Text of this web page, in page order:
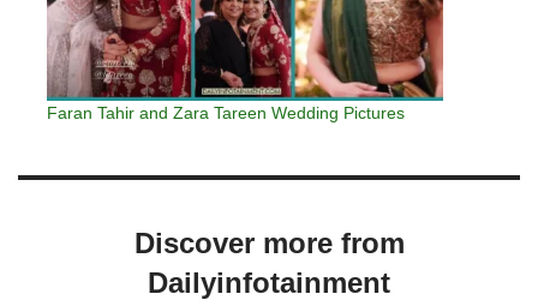
Faran Tahir and Zara Tareen Wedding Pictures
Discover more from
Dailyinfotainment